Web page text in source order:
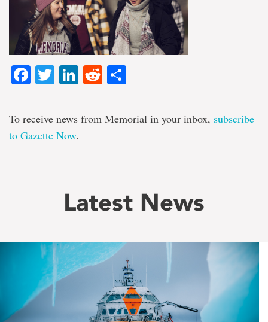
Facebook
TwitterLinkedIn
Reddit
To receive news from Memorial in your inbox, subscribe
to Gazette Now.
Latest News